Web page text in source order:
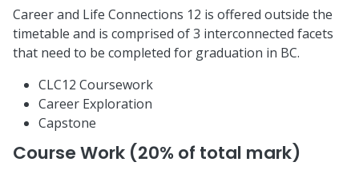
Career and Life Connections 12 is offered outside the
timetable and is comprised of 3 interconnected facets
that need to be completed for graduation in BC.
CLC12 Coursework
Career Exploration
Capstone
Course Work (20% of total mark)